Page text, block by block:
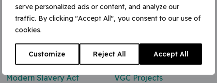
serve personalized ads or content, and analyze our
traffic. By clicking "Accept All", you consent to our use of
cookies.
Customize Reject All Accept All
Contact Us
enq@vgcgroup.co.uk
Modern Slavery Act
VGC Projects